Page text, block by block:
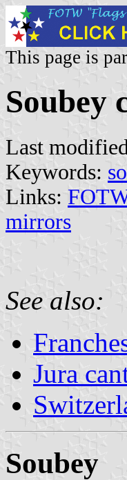
This page is
Soubey
Last
Keywords:
Links:
mirrors
See also:
Jura
Soubey